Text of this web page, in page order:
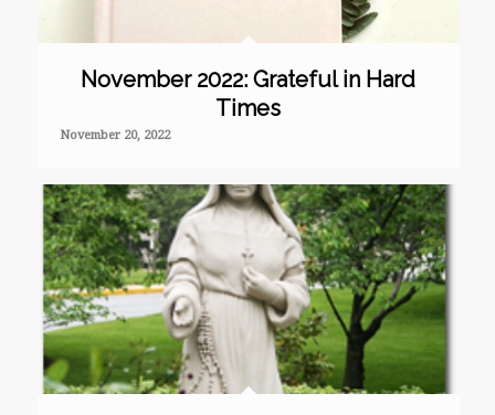
November 2022: Grateful in Hard
Times
November 20, 2022